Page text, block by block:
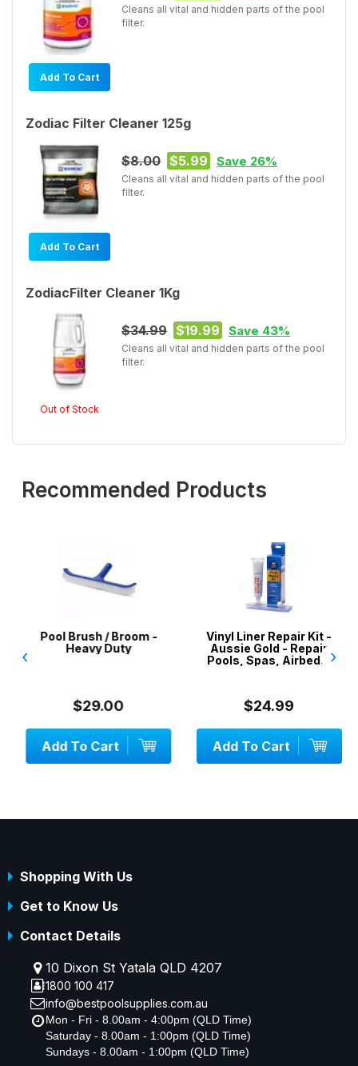
Add To Cart
Cleans all vital and hidden parts of the pool
filter.
Zodiac Filter Cleaner 125g
Add To Cart
$8.00 $5.99 Save 26%
Cleans all vital and hidden parts of the pool
filter.
ZodiacFilter Cleaner 1Kg
Out of Stock
$34.99 $19.99 Save 43%
Cleans all vital and hidden parts of the pool
filter.
Recommended Products
Pool Brush / Broom -
Heavy Duty
$29.00
Add To Cart
Vinyl Liner Repair Kit -
Aussie Gold - Repair
Pools, Spas, Airbeds,
$24.99
Add To Cart
‹ ›
Shopping With Us
Get to Know Us
Contact Details
10 Dixon St Yatala QLD 4207
1800 100 417
info@bestpoolsupplies.com.au
Mon - Fri - 8.00am - 4:00pm (QLD Time)
Saturday - 8.00am - 1:00pm (QLD Time)
Sundays - 8.00am - 1:00pm (QLD Time)